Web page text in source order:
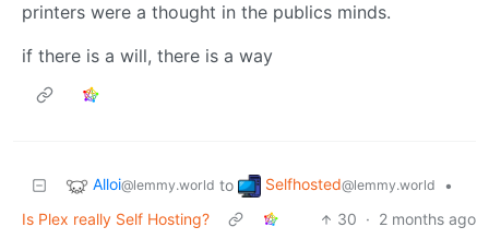
printers were a thought in the publics minds.
if there is a will, there is a way
Alloi@lemmy.world to Selfhosted@lemmy.world
•
Is Plex really Self Hosting?
30 · 2 months ago